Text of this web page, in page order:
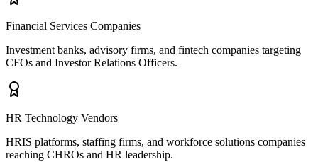
Financial Services Companies
Investment banks, advisory firms, and fintech companies targeting
CFOs and Investor Relations Officers.
HR Technology Vendors
HRIS platforms, staffing firms, and workforce solutions companies
reaching CHROs and HR leadership.